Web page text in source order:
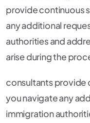
provide continuous
any additional
authorities and
arise during the
consultants provide
you navigate any
immigration